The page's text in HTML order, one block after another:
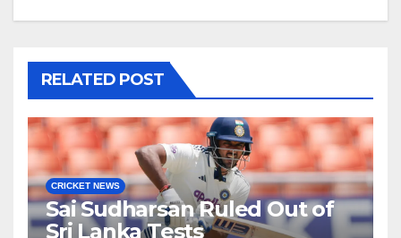
RELATED POST
CRICKET NEWS
Sai Sudharsan Ruled Out of
Sri Lanka Tests